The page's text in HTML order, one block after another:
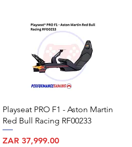
Playseat PRO F1 - Aston Martin
Red Bull Racing RF00233
Price
ZAR 37,999.00